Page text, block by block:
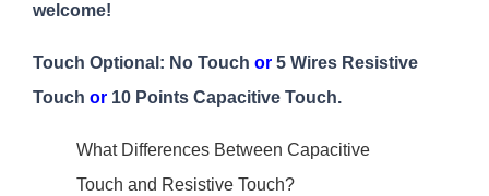
welcome!
Touch Optional: No Touch or 5 Wires Resistive
Touch or 10 Points Capacitive Touch.
What Differences Between Capacitive
Touch and Resistive Touch?